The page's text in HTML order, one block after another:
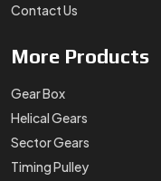
Contact Us
More Products
Gear Box
Helical Gears
Sector Gears
Timing Pulley